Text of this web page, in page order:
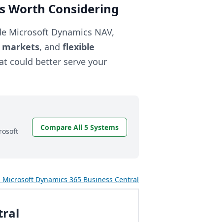
Worth Considering
Microsoft Dynamics NAV,
, and flexible
could better serve your
Compare All 5 Systems
Dynamics 365 Business Central